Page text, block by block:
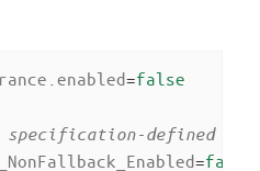
=false
defined
=false